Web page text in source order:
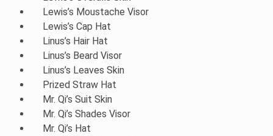
Lewis’s Moustache Visor
Lewis’s Cap Hat
Linus’s Hair Hat
Linus’s Beard Visor
Linus’s Leaves Skin
Prized Straw Hat
Mr. Qi’s Suit Skin
Mr. Qi’s Shades Visor
Mr. Qi’s Hat